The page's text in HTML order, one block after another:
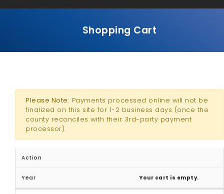
Shopping Cart
Please Note: Payments processed online will not be
finalized on this site for 1-2 business days (once the
county reconciles with their 3rd-party payment
processor).
Your cart is empty.